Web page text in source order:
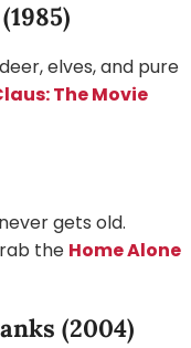
elves, and pure
The Movie
gets old.
the Home Alone
(2004)